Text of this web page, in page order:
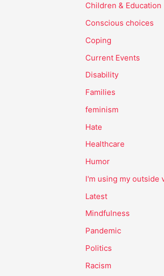
Children & Education
Conscious choices
Coping
Current Events
Disability
Families
feminism
Hate
Healthcare
Humor
I'm using my outside
Latest
Mindfulness
Pandemic
Politics
Racism